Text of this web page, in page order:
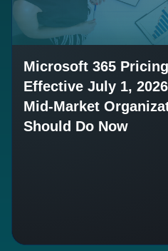
Microsoft 365
Effective July 1,
Mid-Market
Should Do Now